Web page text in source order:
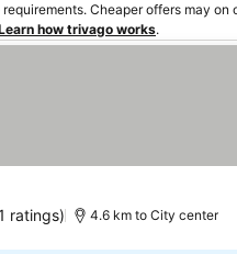
Cheaper offers may
how trivago works.
ratings) 4.6 km to City center